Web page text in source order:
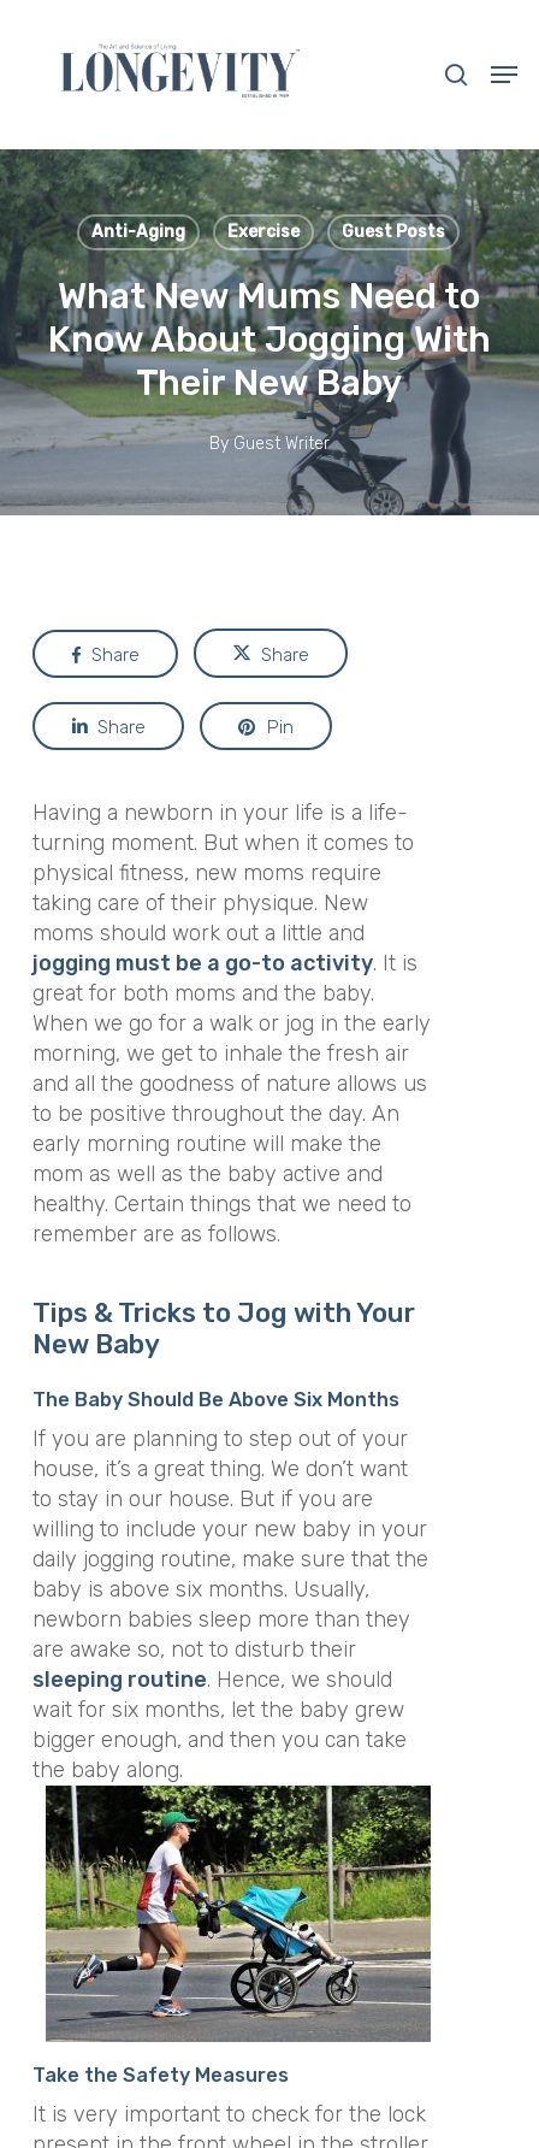
content
Anti-Aging Exercise Guest Posts
What New Mums Need to
Know About Jogging With
Their New Baby
By Guest Writer
Share Share
Share Pin
Having a newborn in your life is a life-
turning moment. But when it comes to
physical fitness, new moms require
taking care of their physique. New
moms should work out a little and
jogging must be a go-to activity. It is
great for both moms and the baby.
When we go for a walk or jog in the early
morning, we get to inhale the fresh air
and all the goodness of nature allows us
to be positive throughout the day. An
early morning routine will make the
mom as well as the baby active and
healthy. Certain things that we need to
remember are as follows.
Tips & Tricks to Jog with Your
New Baby
The Baby Should Be Above Six Months
If you are planning to step out of your
house, it’s a great thing. We don’t want
to stay in our house. But if you are
willing to include your new baby in your
daily jogging routine, make sure that the
baby is above six months. Usually,
newborn babies sleep more than they
are awake so, not to disturb their
sleeping routine. Hence, we should
wait for six months, let the baby grew
bigger enough, and then you can take
the baby along.
Take the Safety Measures
It is very important to check for the lock
Close